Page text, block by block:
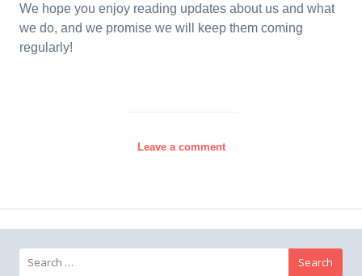
We hope you enjoy reading updates about us and what
we do, and we promise we will keep them coming
regularly!
Leave a comment
Search for: